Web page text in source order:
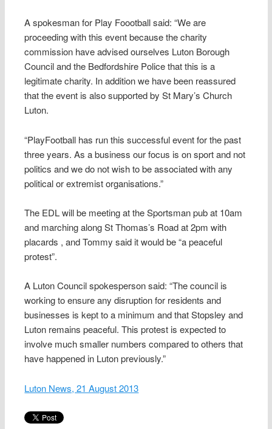
A spokesman for Play Foootball said: “We are
proceeding with this event because the charity
commission have advised ourselves Luton Borough
Council and the Bedfordshire Police that this is a
legitimate charity. In addition we have been reassured
that the event is also supported by St Mary’s Church
Luton.
“PlayFootball has run this successful event for the past
three years. As a business our focus is on sport and not
politics and we do not wish to be associated with any
political or extremist organisations.”
The EDL will be meeting at the Sportsman pub at 10am
and marching along St Thomas’s Road at 2pm with
placards , and Tommy said it would be “a peaceful
protest”.
A Luton Council spokesperson said: “The council is
working to ensure any disruption for residents and
businesses is kept to a minimum and that Stopsley and
Luton remains peaceful. This protest is expected to
involve much smaller numbers compared to others that
have happened in Luton previously.”
Luton News, 21 August 2013